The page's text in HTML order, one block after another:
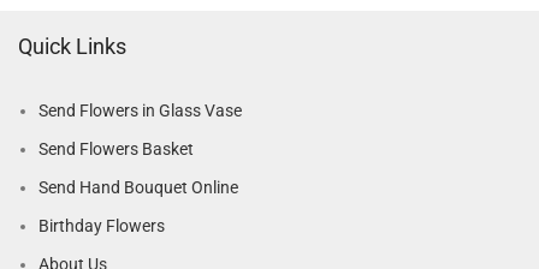
Quick Links
Send Flowers in Glass Vase
Send Flowers Basket
Send Hand Bouquet Online
Birthday Flowers
About Us